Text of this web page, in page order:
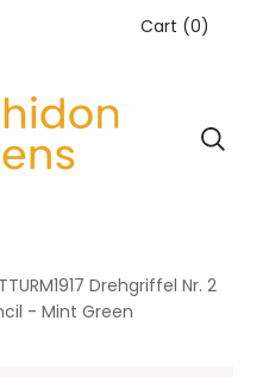
Cart (0)
Drehgriffel Nr. 2
- Mint Green